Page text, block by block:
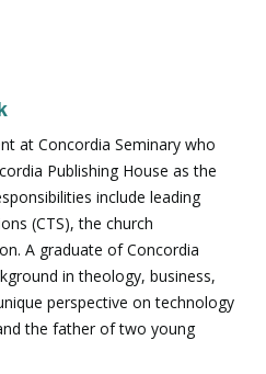
at Concordia Seminary who
Publishing House as the
include leading
(CTS), the church
A graduate of Concordia
in theology, business,
perspective on technology
the father of two young